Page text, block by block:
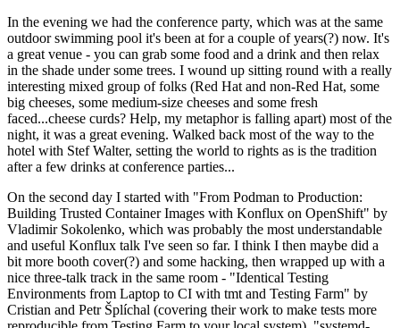
In the evening we had the conference party, which was at the same
outdoor swimming pool it's been at for a couple of years(?) now. It's
a great venue - you can grab some food and a drink and then relax
in the shade under some trees. I wound up sitting round with a really
interesting mixed group of folks (Red Hat and non-Red Hat, some
big cheeses, some medium-size cheeses and some fresh
faced...cheese curds? Help, my metaphor is falling apart) most of the
night, it was a great evening. Walked back most of the way to the
hotel with Stef Walter, setting the world to rights as is the tradition
after a few drinks at conference parties...
On the second day I started with "From Podman to Production:
Building Trusted Container Images with Konflux on OpenShift" by
Vladimir Sokolenko, which was probably the most understandable
and useful Konflux talk I've seen so far. I think I then maybe did a
bit more booth cover(?) and some hacking, then wrapped up with a
nice three-talk track in the same room - "Identical Testing
Environments from Laptop to CI with tmt and Testing Farm" by
Cristian and Petr Šplíchal (covering their work to make tests more